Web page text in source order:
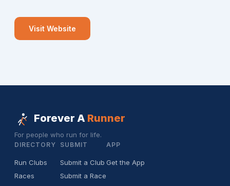
Visit Website
Forever A Runner
For people who run for life.
DIRECTORY
Run Clubs
Races
SUBMIT
Submit a Club
Submit a Race
APP
Get the App